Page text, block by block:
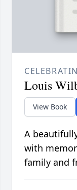
Louis
View Book
A
with
family and